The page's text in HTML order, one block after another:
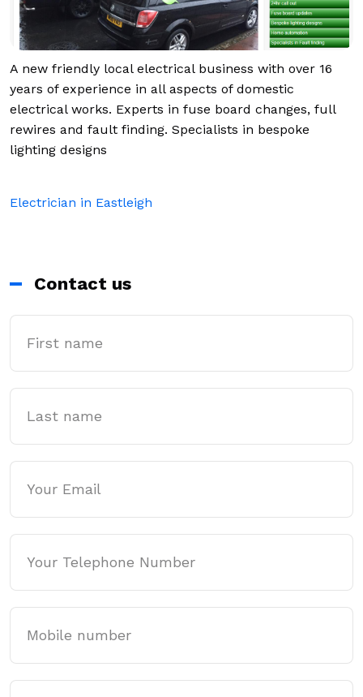
A new friendly local electrical business with over 16
years of experience in all aspects of domestic
electrical works. Experts in fuse board changes, full
rewires and fault finding. Specialists in bespoke
lighting designs
Electrician in Eastleigh
Contact us
First Name
Last name
Email
Phone
Mobile
Website Address